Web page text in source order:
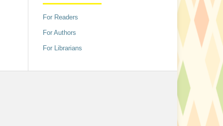
For Readers
For Authors
For Librarians